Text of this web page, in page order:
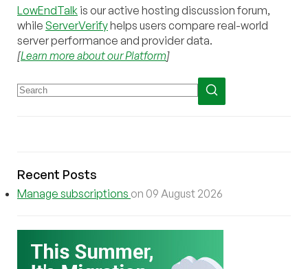
LowEndTalk is our active hosting discussion forum,
while ServerVerifyhelps users compare real-world
server performance and provider data.
[Learn more about our Platform]
Recent Posts
Manage subscriptions on 09 August 2026